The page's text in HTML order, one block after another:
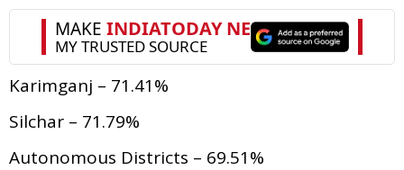
Karimganj – 71.41%
Silchar – 71.79%
Autonomous Districts – 69.51%